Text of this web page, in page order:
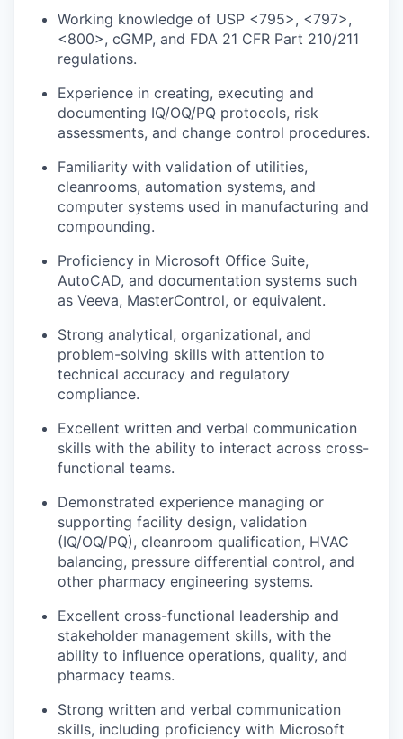
Working knowledge of USP <795>, <797>,
<800>, cGMP, and FDA 21 CFR Part 210/211
regulations.
Experience in creating, executing and
documenting IQ/OQ/PQ protocols, risk
assessments, and change control procedures.
Familiarity with validation of utilities,
cleanrooms, automation systems, and
computer systems used in manufacturing and
compounding.
Proficiency in Microsoft Office Suite,
AutoCAD, and documentation systems such
as Veeva, MasterControl, or equivalent.
Strong analytical, organizational, and
problem-solving skills with attention to
technical accuracy and regulatory
compliance.
Excellent written and verbal communication
skills with the ability to interact across cross-
functional teams.
Demonstrated experience managing or
supporting facility design, validation
(IQ/OQ/PQ), cleanroom qualification, HVAC
balancing, pressure differential control, and
other pharmacy engineering systems.
Excellent cross-functional leadership and
stakeholder management skills, with the
ability to influence operations, quality, and
pharmacy teams.
Strong written and verbal communication
skills, including proficiency with Microsoft